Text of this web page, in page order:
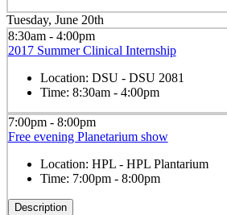
Tuesday, June 20th
8:30am - 4:00pm
2017 Summer Clinical Internship
Location: DSU - DSU 2081
Time: 8:30am - 4:00pm
7:00pm - 8:00pm
Free evening Planetarium show
Location: HPL - HPL Plantarium
Time: 7:00pm - 8:00pm
Description